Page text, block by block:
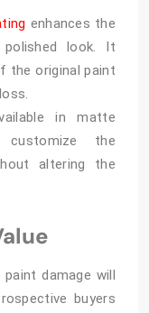
enhances the
polished look. It
the original paint
in matte
the
altering the
damage will
buyers